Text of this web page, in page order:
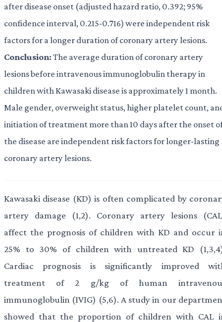
after disease onset (adjusted hazard ratio, 0.392; 95%
confidence interval, 0.215-0.716) were independent risk
factors for a longer duration of coronary artery lesions.
Conclusion:The average duration of coronary artery
lesions before intravenous immunoglobulin therapy in
children with Kawasaki disease is approximately 1 month.
Male gender, overweight status, higher platelet count,
initiation of treatment more than 10 days after the onset
the disease are independent risk factors for longer-lasting
coronary artery lesions.
Kawasaki disease (KD) is often complicated by
artery damage (1,2). Coronary artery lesions
affect the prognosis of children with KD and occur
25% to 30% of children with untreated KD
Cardiac prognosis is significantly improved
treatment of 2 g/kg of human
immunoglobulin (IVIG) (5,6). A study in our
showed that the proportion of children with CAL